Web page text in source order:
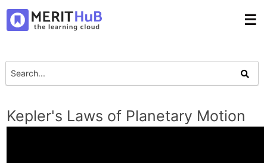
☰
Kepler's Laws of Planetary Motion